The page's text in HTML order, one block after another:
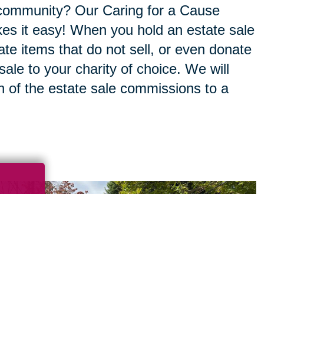
Our Caring for a Cause
it easy! When you hold an estate sale
items that do not sell, or even donate
to your charity of choice. We will
of the estate sale commissions to a